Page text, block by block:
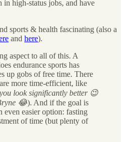
in high-status jobs, and have
sports & health fascinating (also a
and here).
aspect to all of this. A
endurance sports has
up gobs of free time. There
more time-efficient, like
look significantly better 😉
😂). And if the goal is
even easier option: fasting
of time (but plenty of